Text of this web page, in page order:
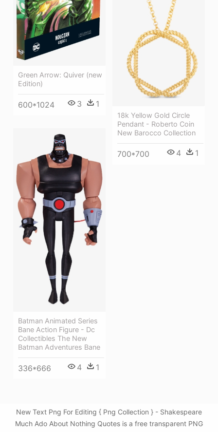
18k Yellow Gold Circle
Pendant - Roberto Coin
New Barocco Collection
700*700 4 1
Green Arrow: Quiver (new
Edition)
600*1024 3 1
Batman Animated Series
Bane Action Figure - Dc
Collectibles The New
Batman Adventures Bane
336*666 4 1
New Text Png For Editing { Png Collection } - Shakespeare
Much Ado About Nothing Quotes is a free transparent PNG